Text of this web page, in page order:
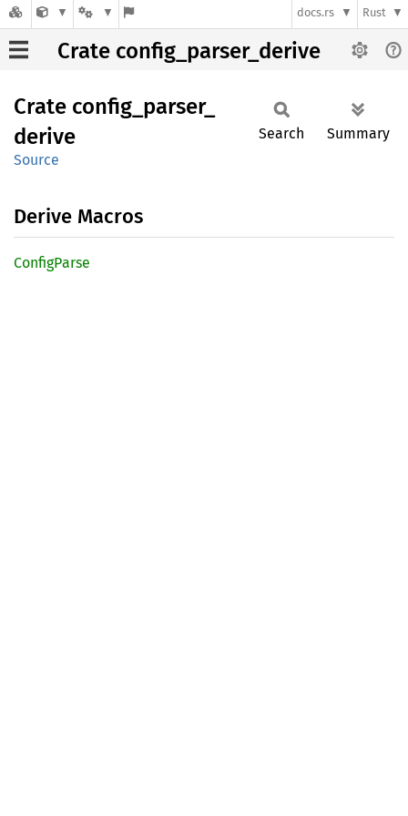
docs.rs Rust
Crate config_parser_derive
Crate config_ parser_
derive
Source
Search Summary
Derive Macros
ConfigParse